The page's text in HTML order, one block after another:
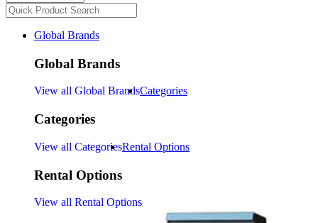
Global Brands
Global Brands
View all Global BrandsCategories
Categories
View all CategoriesRental Options
Rental Options
View all Rental Options